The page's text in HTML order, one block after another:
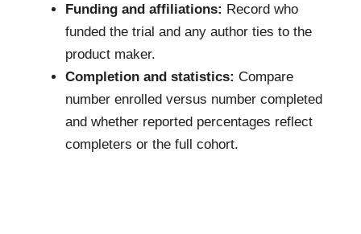
Funding and affiliations: Record who
funded the trial and any author ties to the
product maker.
Completion and statistics: Compare
number enrolled versus number completed
and whether reported percentages reflect
completers or the full cohort.